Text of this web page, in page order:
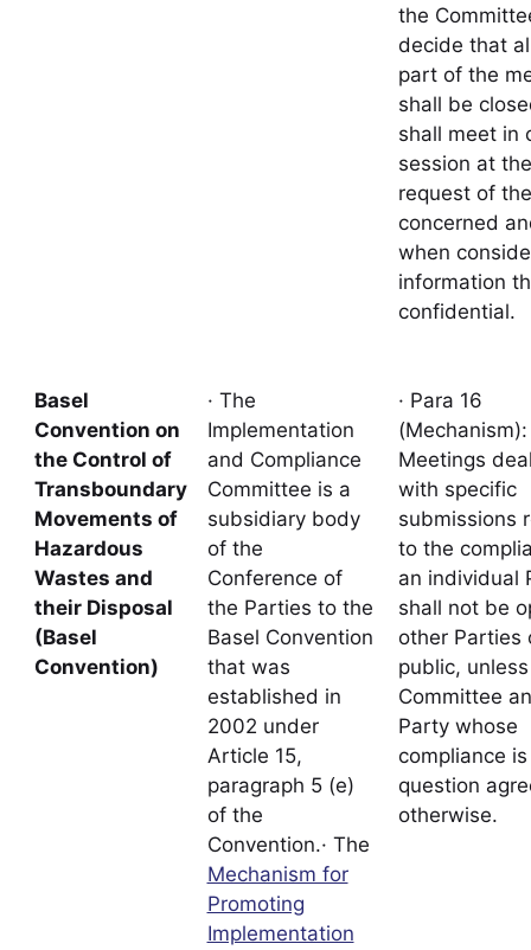
the
decide that
part of the
shall be
shall meet in
session at the
request of
concerned
when
information
confidential.
Basel
Convention on
the Control of
Transboundary
Movements of
Hazardous
Wastes and
their Disposal
(Basel
Convention)
· The
Implementation
and Compliance
Committee is a
subsidiary body
of the
Conference of
the Parties to the
Basel Convention
that was
established in
2002 under
Article 15,
paragraph 5 (e)
of the
Convention.· The
Mechanism for
Promoting
Implementation
· Para 16
Meetings
with specific
submissions
to the
an individual
shall not be
other Parties
public,
Committee
Party whose
compliance
question
otherwise.